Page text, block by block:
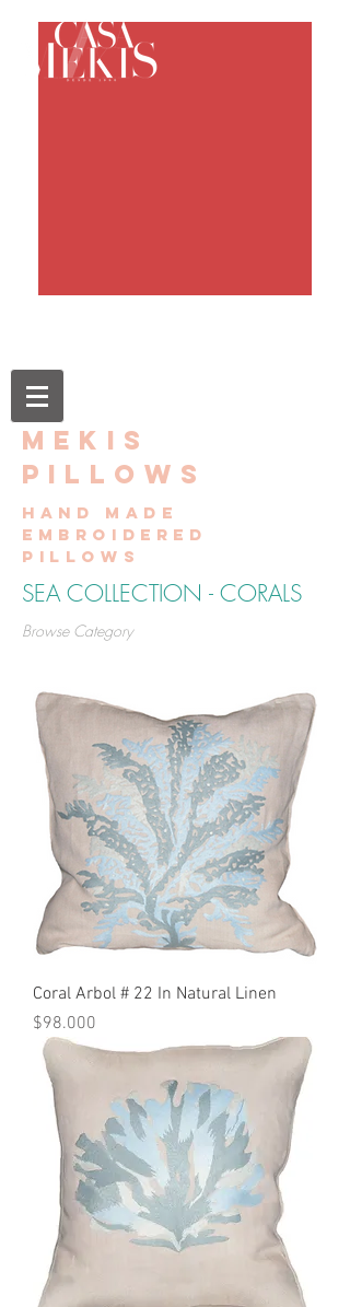
mekis
pillows
Hand made
embroidered
pillows
SEA COLLECTION - CORALS
Browse Category
Coral Arbol # 22 In Natural Linen
Precio
$98.000